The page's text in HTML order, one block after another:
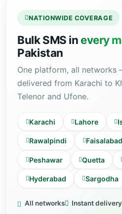
NATIONWIDE COVERAGE
Bulk SMS in every
Pakistan
One platform, all networks
delivered from Karachi to
Telenor and Ufone.
Karachi Lahore
Rawalpindi Faisalabad
Peshawar Quetta
Hyderabad Sargodha
All networks Instant delivery